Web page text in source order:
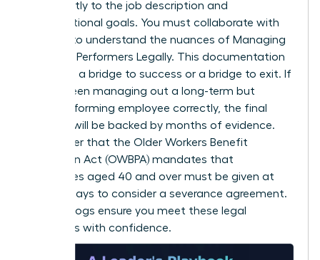
tied directly to the job description and
organizational goals. You must collaborate with
HR early to understand the nuances of Managing
Out Poor Performers Legally. This documentation
serves as a bridge to success or a bridge to exit. If
you’ve been managing out a long-term but
underperforming employee correctly, the final
decision will be backed by months of evidence.
Remember that the Older Workers Benefit
Protection Act (OWBPA) mandates that
employees aged 40 and over must be given at
least 21 days to consider a severance agreement.
Detailed logs ensure you meet these legal
standards with confidence.